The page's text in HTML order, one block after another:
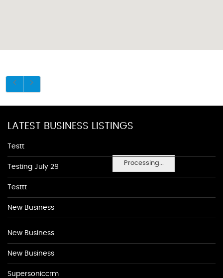
Processing...
LATEST BUSINESS LISTINGS
Testt
Testing July 29
Testtt
New Business
New Business
New Business
Supersoniccrm